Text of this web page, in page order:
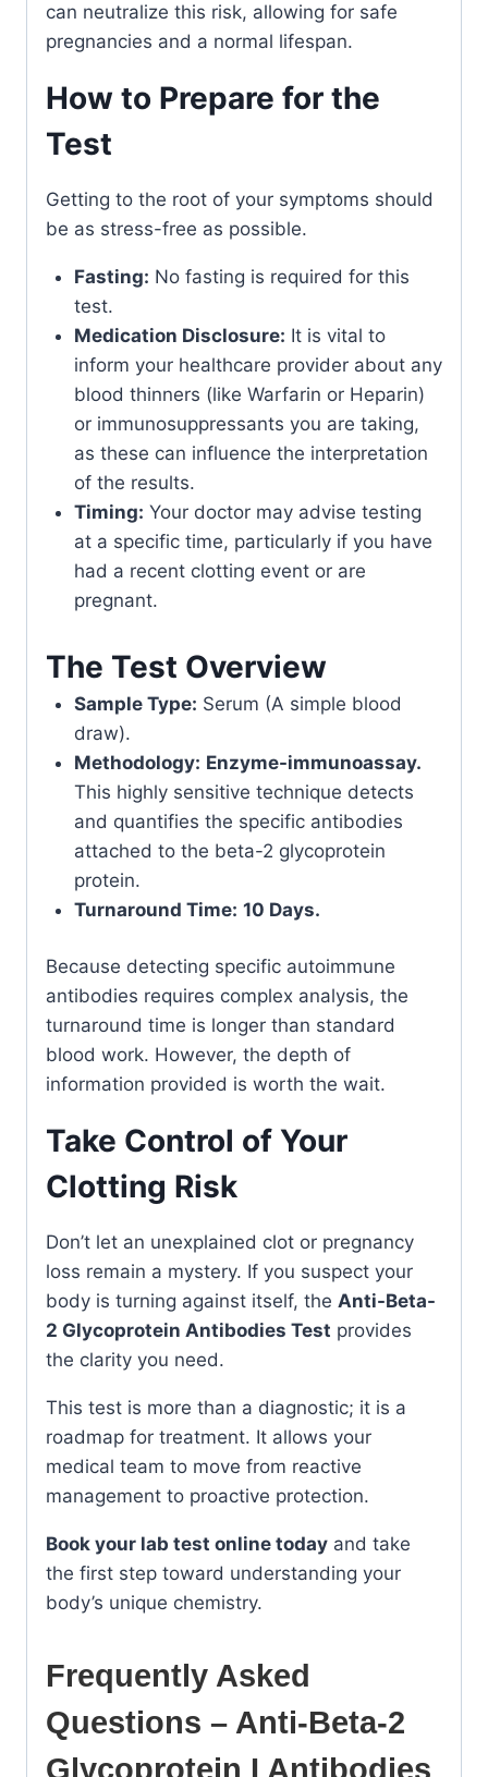
can neutralize this risk, allowing for safe
pregnancies and a normal lifespan.
How to Prepare for the
Test
Getting to the root of your symptoms should
be as stress-free as possible.
Fasting: No fasting is required for this
test.
Medication Disclosure: It is vital to
inform your healthcare provider about any
blood thinners (like Warfarin or Heparin)
or immunosuppressants you are taking,
as these can influence the interpretation
of the results.
Timing: Your doctor may advise testing
at a specific time, particularly if you have
had a recent clotting event or are
pregnant.
The Test Overview
Sample Type: Serum (A simple blood
draw).
Methodology: Enzyme-immunoassay.
This highly sensitive technique detects
and quantifies the specific antibodies
attached to the beta-2 glycoprotein
protein.
Turnaround Time: 10 Days.
Because detecting specific autoimmune
antibodies requires complex analysis, the
turnaround time is longer than standard
blood work. However, the depth of
information provided is worth the wait.
Take Control of Your
Clotting Risk
Don’t let an unexplained clot or pregnancy
loss remain a mystery. If you suspect your
body is turning against itself, the Anti-Beta-
2 Glycoprotein Antibodies Test provides
the clarity you need.
This test is more than a diagnostic; it is a
roadmap for treatment. It allows your
medical team to move from reactive
management to proactive protection.
Book your lab test online today and take
the first step toward understanding your
body’s unique chemistry.
Frequently Asked
Questions – Anti-Beta-2
Glycoprotein I Antibodies